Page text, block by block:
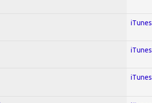
iTunes
iTunes
iTunes